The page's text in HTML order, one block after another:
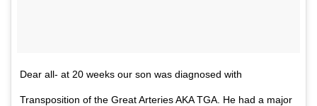
Dear all- at 20 weeks our son was diagnosed with
Transposition of the Great Arteries AKA TGA. He had a major